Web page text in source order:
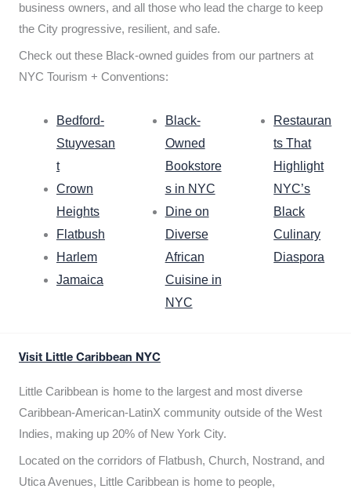
business owners, and all those who lead the charge to keep
the City progressive, resilient, and safe.
Check out these Black-owned guides from our partners at
NYC Tourism + Conventions:
Bedford-
Stuyvesan
t
Crown
Heights
Flatbush
Harlem
Jamaica
Black-
Owned
Bookstore
s in NYC
Dine on
Diverse
African
Cuisine in
NYC
Restauran
ts That
Highlight
NYC’s
Black
Culinary
Diaspora
Visit Little Caribbean NYC
Little Caribbean is home to the largest and most diverse
Caribbean-American-LatinX community outside of the West
Indies, making up 20% of New York City.
Located on the corridors of Flatbush, Church, Nostrand, and
Utica Avenues, Little Caribbean is home to people,